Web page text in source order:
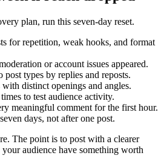
plan, run this seven-day reset.
for repetition, weak hooks, and format
or account issues appeared.
types by replies and reposts.
distinct openings and angles.
to test audience activity.
meaningful comment for the first hour.
days, not after one post.
The point is to post with a clearer
audience have something worth